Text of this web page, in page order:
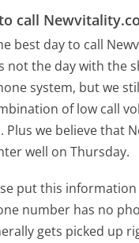
call
best day to call
not the day with the
system, but we
of low call
we believe that
well on Thursday.
put this
number has no
gets picked up